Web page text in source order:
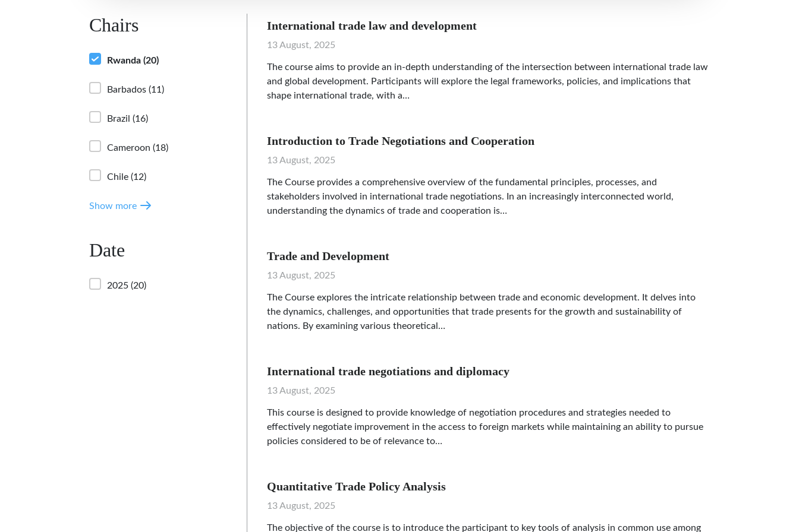
Chairs
Rwanda (20)
Barbados (11)
Brazil (16)
Cameroon (18)
Chile (12)
Show more
Date
2025 (20)
International trade law and development
13 August, 2025
The course aims to provide an in-depth understanding of the intersection between international trade law
and global development. Participants will explore the legal frameworks, policies, and implications that
shape international trade, with a…
Introduction to Trade Negotiations and Cooperation
13 August, 2025
The Course provides a comprehensive overview of the fundamental principles, processes, and
stakeholders involved in international trade negotiations. In an increasingly interconnected world,
understanding the dynamics of trade and cooperation is…
Trade and Development
13 August, 2025
The Course explores the intricate relationship between trade and economic development. It delves into
the dynamics, challenges, and opportunities that trade presents for the growth and sustainability of
nations. By examining various theoretical…
International trade negotiations and diplomacy
13 August, 2025
This course is designed to provide knowledge of negotiation procedures and strategies needed to
effectively negotiate improvement in the access to foreign markets while maintaining an ability to pursue
policies considered to be of relevance to…
Quantitative Trade Policy Analysis
13 August, 2025
The objective of the course is to introduce the participant to key tools of analysis in common use among